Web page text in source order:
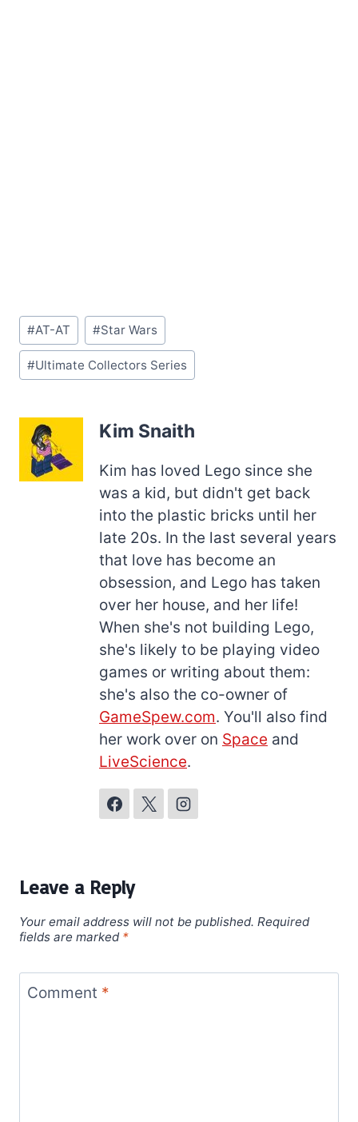
Post
Tags:
#AT-AT #Star Wars
#Ultimate Collectors Series
Kim Snaith
Kim has loved Lego since she
was a kid, but didn't get back
into the plastic bricks until her
late 20s. In the last several years
that love has become an
obsession, and Lego has taken
over her house, and her life!
When she's not building Lego,
she's likely to be playing video
games or writing about them:
she's also the co-owner of
GameSpew.com. You'll also find
her work over on Space and
LiveScience.
Leave a Reply
Your email address will not be published. Required
fields are marked *
Comment *